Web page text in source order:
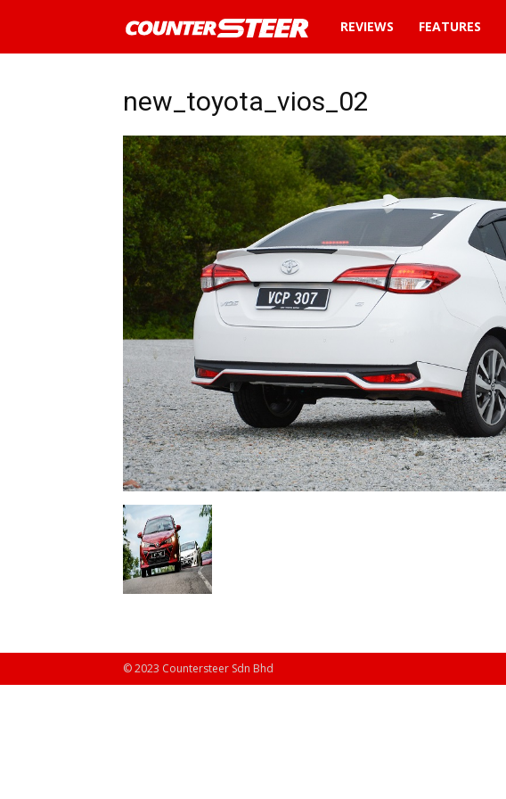
News
reviews
about
cars
in
REVIEWS FEATURES
new_toyota_vios_02
© 2023 Countersteer Sdn Bhd